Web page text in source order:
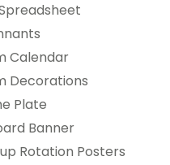
Calendar
Decorations
Plate
Banner
Rotation Posters